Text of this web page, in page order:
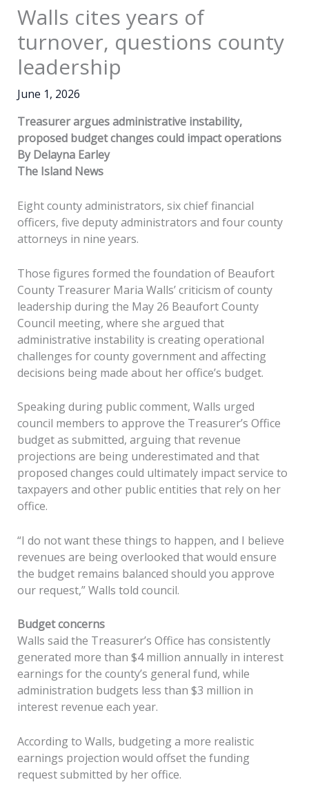
Walls cites years of
turnover, questions county
leadership
June 1, 2026
Treasurer argues administrative instability,
proposed budget changes could impact operations
By Delayna Earley
The Island News
Eight county administrators, six chief financial
officers, five deputy administrators and four county
attorneys in nine years.
Those figures formed the foundation of Beaufort
County Treasurer Maria Walls’ criticism of county
leadership during the May 26 Beaufort County
Council meeting, where she argued that
administrative instability is creating operational
challenges for county government and affecting
decisions being made about her office’s budget.
Speaking during public comment, Walls urged
council members to approve the Treasurer’s Office
budget as submitted, arguing that revenue
projections are being underestimated and that
proposed changes could ultimately impact service to
taxpayers and other public entities that rely on her
office.
“I do not want these things to happen, and I believe
revenues are being overlooked that would ensure
the budget remains balanced should you approve
our request,” Walls told council.
Budget concerns
Walls said the Treasurer’s Office has consistently
generated more than $4 million annually in interest
earnings for the county’s general fund, while
administration budgets less than $3 million in
interest revenue each year.
According to Walls, budgeting a more realistic
earnings projection would offset the funding
request submitted by her office.